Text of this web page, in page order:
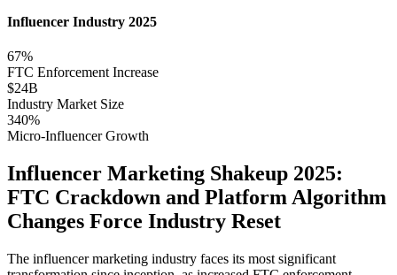
Influencer Industry 2025
67%
FTC Enforcement Increase
$24B
Industry Market Size
340%
Micro-Influencer Growth
Influencer Marketing Shakeup 2025:
FTC Crackdown and Platform Algorithm
Changes Force Industry Reset
The influencer marketing industry faces its most significant